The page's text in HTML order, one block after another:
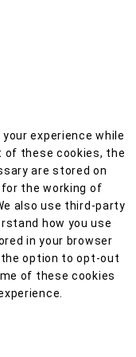
experience while
of these cookies, the
are stored on
the working of
also use third-party
how you use
in your browser
option to opt-out
of these cookies